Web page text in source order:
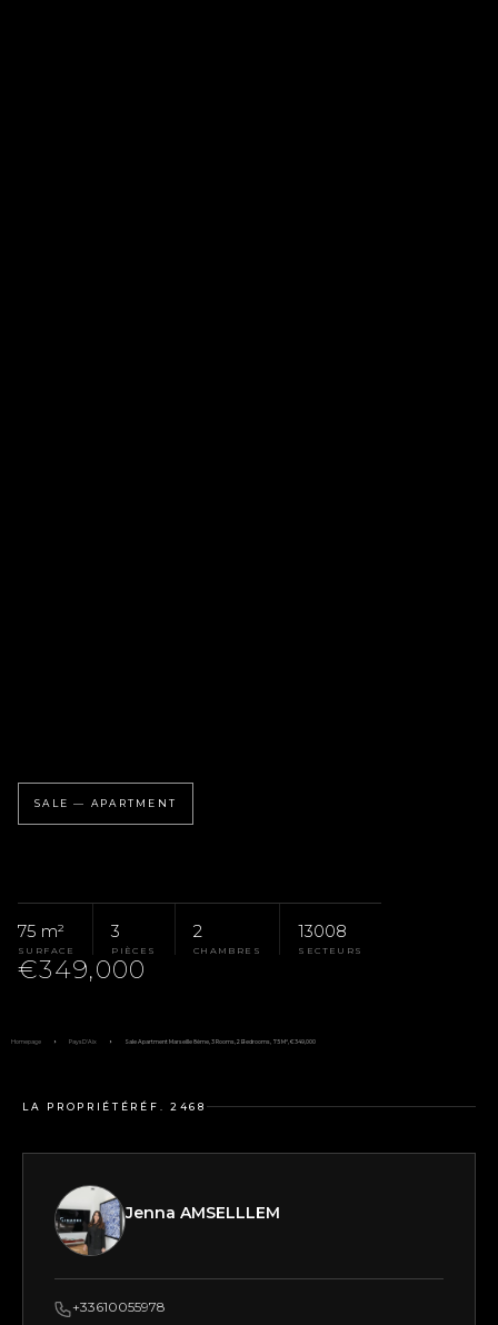
SALE — APARTMENT
75 m²
SURFACE
3
PIÈCES
2
CHAMBRES
13008
SECTEURS
€349,000
Homepage Pays D'Aix Sale Apartment Marseille 8ème, 3 Rooms, 2 Bedrooms, 75 M², €349,000
LA PROPRIÉTÉ RÉF. 2468
Jenna AMSELLLEM
+33610055978